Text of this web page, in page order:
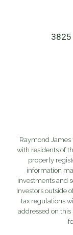
3825
Raymond
with residents of
properly
information
investments and
Investors outside
tax regulations
addressed on